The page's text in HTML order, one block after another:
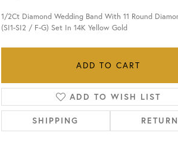
1/2Ct Diamond Wedding Band With 11 Round
(SI1-SI2 / F-G) Set In 14K Yellow Gold
ADD TO CART
ADD TO WISH LIST
SHIPPING